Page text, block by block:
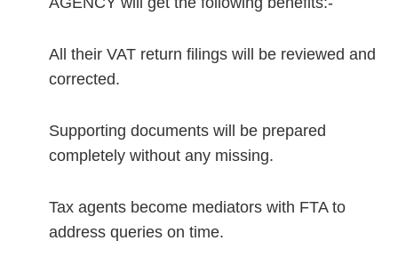
All their VAT return filings will be reviewed and
corrected.
Supporting documents will be prepared
completely without any missing.
Tax agents become mediators with FTA to
address queries on time.